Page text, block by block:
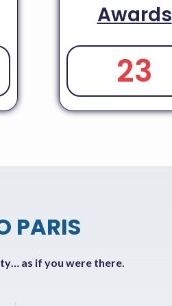
Awards
23
PARIS
as if you were there.